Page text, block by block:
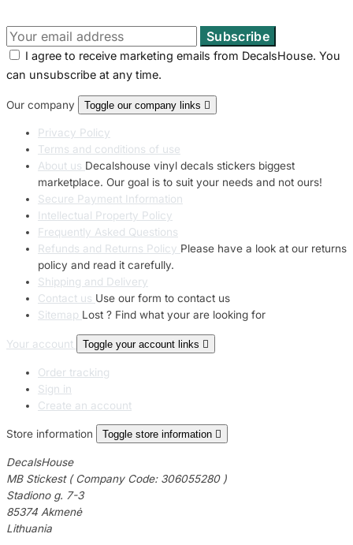
I agree to receive marketing emails from DecalsHouse. You
can unsubscribe at any time.
Our company Toggle our company links 
Privacy Policy
Terms and conditions of use
About us Decalshouse vinyl decals stickers biggest
marketplace. Our goal is to suit your needs and not ours!
Secure Payment Information
Intellectual Property Policy
Frequently Asked Questions
Refunds and Returns Policy Please have a look at our returns
policy and read it carefully.
Shipping and Delivery
Contact us Use our form to contact us
Sitemap Lost ? Find what your are looking for
Your account Toggle your account links 
Order tracking
Sign in
Create an account
Store information Toggle store information 
DecalsHouse
MB Stickest ( Company Code: 306055280 )
Stadiono g. 7-3
85374 Akmenė
Lithuania